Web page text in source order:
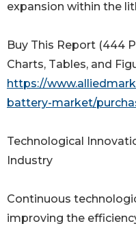
expansion within the
Buy This Report (444
Charts, Tables, and
https://
battery-market/
Technological
Industry
Continuous
improving the